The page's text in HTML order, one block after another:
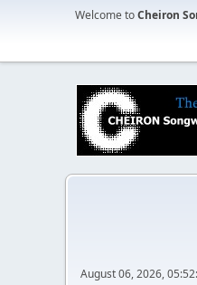
Welcome toCheiron
August 06, 2026,